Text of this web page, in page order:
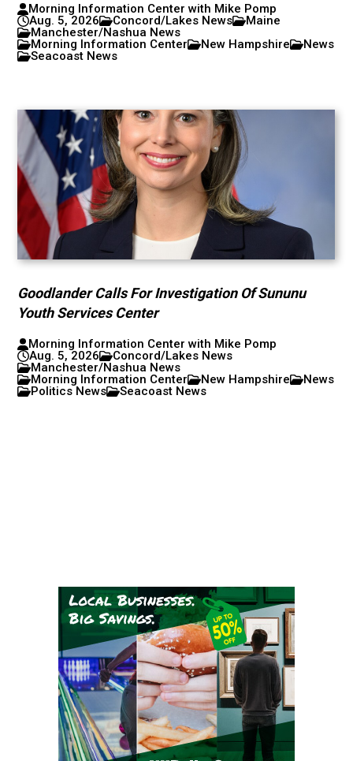
Morning Information Center with Mike Pomp
Aug. 5, 2026
Concord/Lakes News
Maine
Manchester/Nashua News
Morning Information Center
New Hampshire
News
Seacoast News
Goodlander Calls For Investigation Of Sununu
Youth Services Center
Morning Information Center with Mike Pomp
Aug. 5, 2026
Concord/Lakes News
Manchester/Nashua News
Morning Information Center
New Hampshire
News
Politics News
Seacoast News